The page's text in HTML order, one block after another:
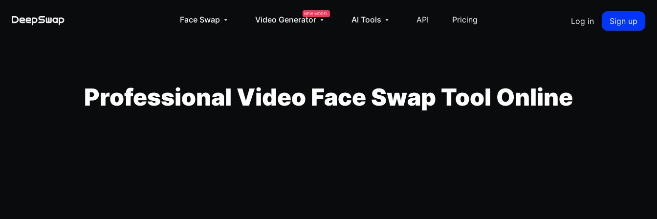
Face Swap Video Generator
NEW MODEL
AI Tools API Pricing Log in Sign up
Professional Video Face Swap Tool Online